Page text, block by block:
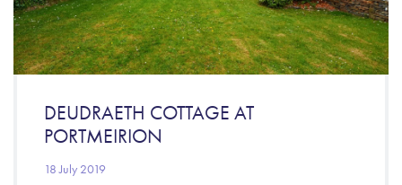
DEUDRAETH COTTAGE AT
PORTMEIRION
18 July 2019